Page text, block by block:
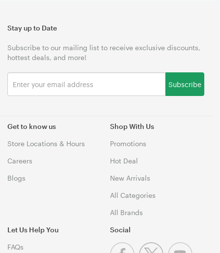
Get to know us
Store Locations & Hours
Careers
Blogs
Shop With Us
Promotions
Hot Deal
New Arrivals
All Categories
All Brands
Let Us Help You
FAQs
Stay up to Date
Subscribe to our mailing list to receive exclusive discounts,
hottest deals, and more!
Subscribe
Social